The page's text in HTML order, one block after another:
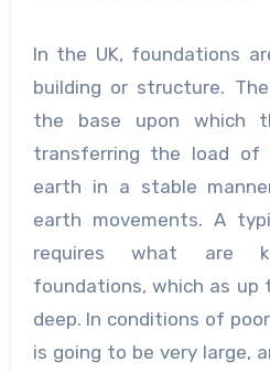
In the UK, foundations
building or structure.
the base upon which
transferring the load
earth in a stable
earth movements. A
requires what are
foundations, which as up
deep. In conditions of
is going to be very large,